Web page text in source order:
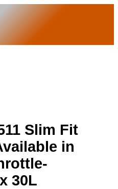
Slim Fit
in
30L